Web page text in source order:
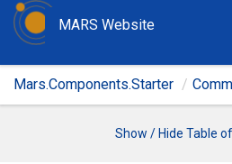
MARS Website
Mars.Components.Starter
Show / Hide Table